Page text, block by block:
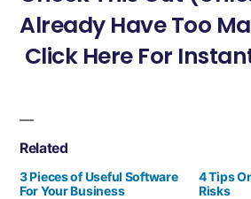
Already Have Too
Click Here For
Related
3 Pieces of Useful Software
For Your Business
4 Tips
Risks